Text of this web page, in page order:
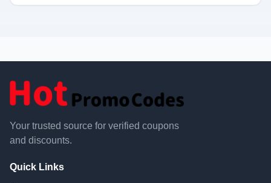
Your trusted source for verified coupons
and discounts.
Quick Links